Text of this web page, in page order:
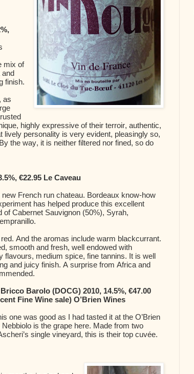
mix of
finish.
as
highly expressive of their terroir, authentic,
lively personality is very evident, pleasingly so,
the way, it is neither filtered nor fined, so do
€22.95 Le Caveau
French run chateau. Bordeaux know-how
has helped produce this excellent
of Cabernet Sauvignon (50%), Syrah,
And the aromas include warm blackcurrant.
smooth and fresh, well endowed with
flavours, medium spice, fine tannins. It is well
and juicy finish. A surprise from Africa and
Barolo (DOCG) 2010, 14.5%, €47.00
Fine Wine sale) O’Brien Wines
one was good as I had tasted it at the O’Brien
is the grape here. Made from two
single vineyard, this is their top cuvée.